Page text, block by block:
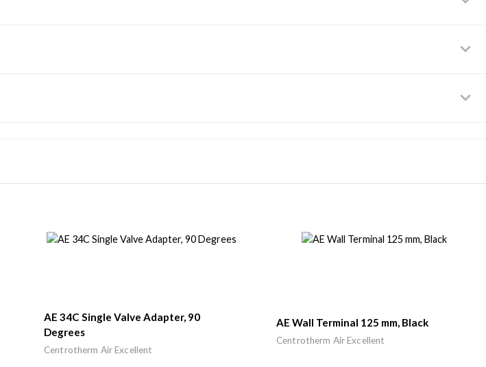
AE 34C Single Valve Adapter, 90
Degrees
Centrotherm Air Excellent
AE Wall Terminal 125 mm, Black
Centrotherm Air Excellent